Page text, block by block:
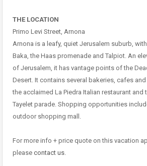
THE LOCATION
Primo Levi Street, Arnona
Arnona is a leafy, quiet Jerusalem suburb,
Baka, the Haas promenade and Talpiot. An
of Jerusalem, it has vantage points of the
Desert. It contains several bakeries, cafes
the acclaimed La Piedra Italian restaurant and
Tayelet parade. Shopping opportunities
outdoor shopping mall.
For more info + price quote on this vacation
please contact us.